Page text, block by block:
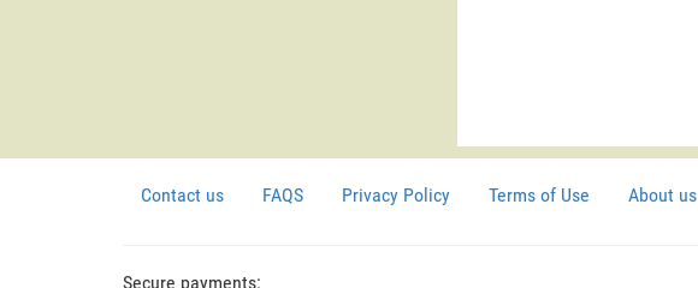
Contact us FAQS Privacy Policy Terms of Use About us
Secure payments: